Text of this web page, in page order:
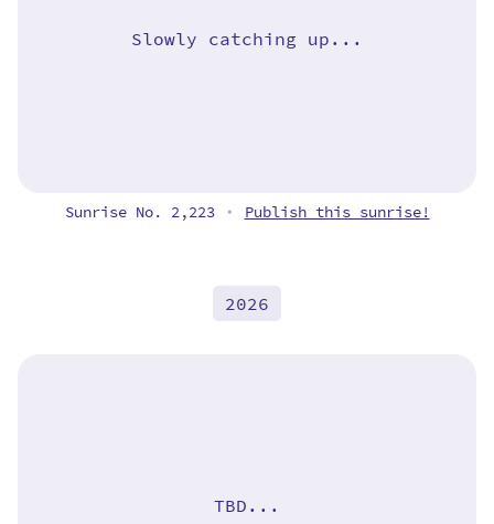
Slowly catching up...
Sunrise No. 2,223 • Publish this sunrise!
2026
TBD...